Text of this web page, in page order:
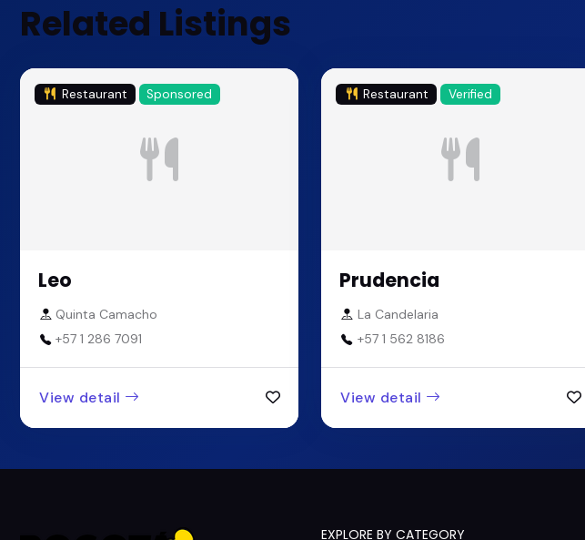
Related Listings
Restaurant Sponsored
Leo
Quinta Camacho
+57 1 286 7091
View detail
Restaurant Verified
Prudencia
La Candelaria
+57 1 562 8186
View detail
EXPLORE BY CATEGORY